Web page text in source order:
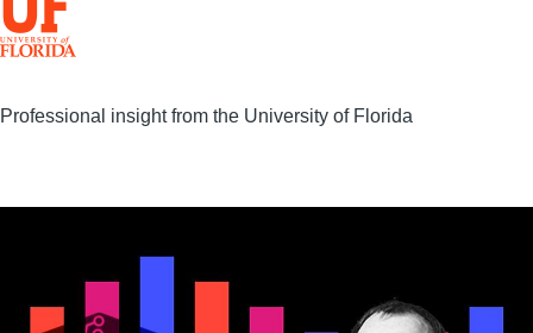
Professional insight from the University of Florida